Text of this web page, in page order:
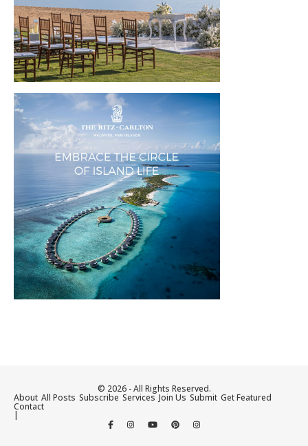
© 2026 - All Rights Reserved.
About All Posts Subscribe Services Join Us Submit Get Featured
Contact